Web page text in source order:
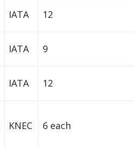
IATA 12
IATA 9
IATA 12
KNEC 6 each